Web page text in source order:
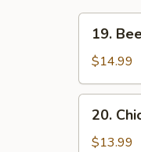
Beef
Chop
Suey
19.
$14.99
Chicken
Chop
20.
$13.99